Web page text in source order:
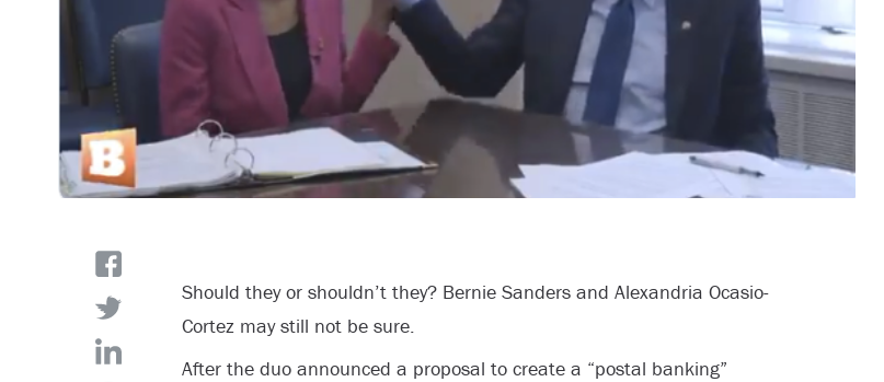
Should they or shouldn’t they? Bernie Sanders and Alexandria Ocasio-
Cortez may still not be sure.
After the duo announced a proposal to create a “postal banking”